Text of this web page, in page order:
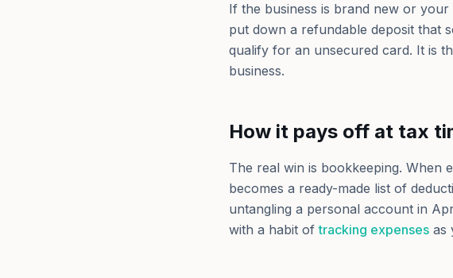
If the business is brand new or
put down a refundable deposit that
qualify for an unsecured card. It is
business.
How it pays off at tax
The real win is bookkeeping. When
becomes a ready-made list of
untangling a personal account in
with a habit of tracking expenses as